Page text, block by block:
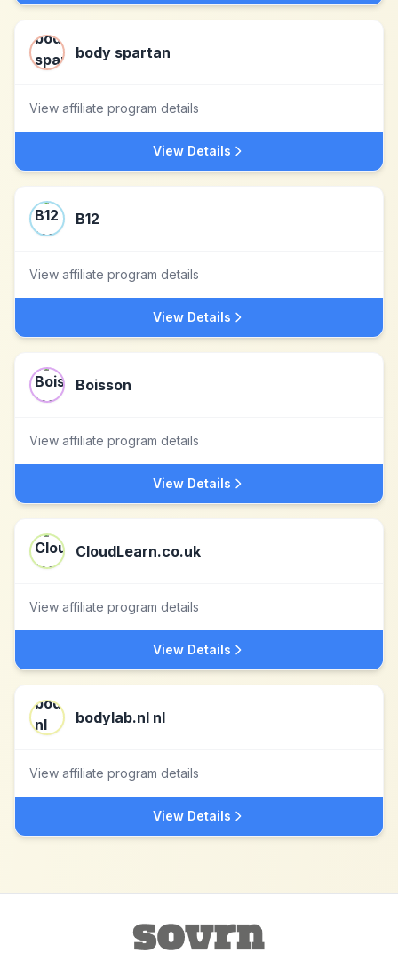
body spartan
View affiliate program details
View Details
B12
View affiliate program details
View Details
Boisson
View affiliate program details
View Details
CloudLearn.co.uk
View affiliate program details
View Details
bodylab.nl nl
View affiliate program details
View Details